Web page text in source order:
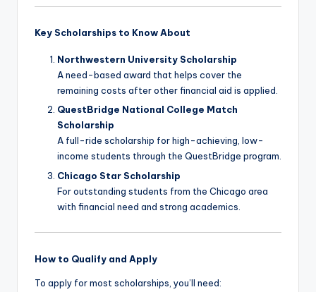
Key Scholarships to Know About
Northwestern University Scholarship
A need-based award that helps cover the
remaining costs after other financial aid is applied.
QuestBridge National College Match
Scholarship
A full-ride scholarship for high-achieving, low-
income students through the QuestBridge program.
Chicago Star Scholarship
For outstanding students from the Chicago area
with financial need and strong academics.
How to Qualify and Apply
To apply for most scholarships, you’ll need: